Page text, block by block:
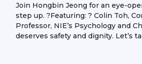
Join Hongbin Jeong for an eye-
step up. ?Featuring: ? Colin Toh,
Professor, NIE’s Psychology and
deserves safety and dignity. Let’s